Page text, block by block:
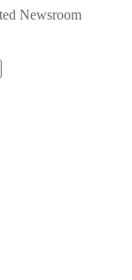
Newsroom